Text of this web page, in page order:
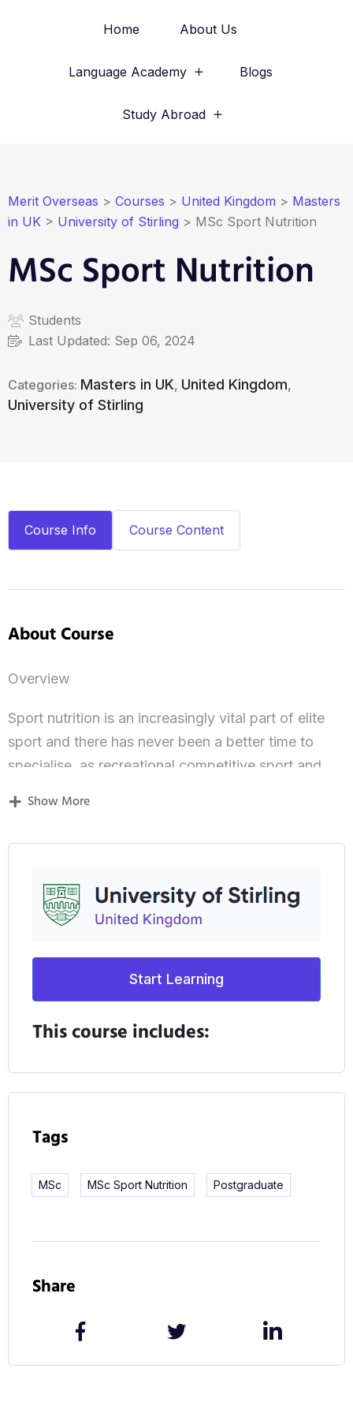
Home About Us
Language Academy Blogs
Study Abroad
Merit Overseas > Courses > United Kingdom > Masters
in UK > University of Stirling > MSc Sport Nutrition
MSc Sport Nutrition
Students
Last Updated: Sep 06, 2024
Categories: Masters in UK, United Kingdom,
University of Stirling
Course Info Course Content
About Course
Overview
Sport nutrition is an increasingly vital part of elite
sport and there has never been a better time to
specialise, as recreational competitive sport and
in the UK. The University of Stirling is one of only
This Masters degree focuses on the science behind
sports nutrition and is designed specifically for
Committee (IOC) Diploma in sports nutrition and
To complete the course, you’ll be asked to plan,
the time you graduate, you’ll have an even greater
knowledge of sports nutrition and a clear
understanding of how to put your research into
practice.
Course objectives
This course is designed to expand on the
your IOC Sports Nutrition diploma. You’ll complete
Show More
Start Learning
This course includes:
Tags
MSc MSc Sport Nutrition Postgraduate
Share